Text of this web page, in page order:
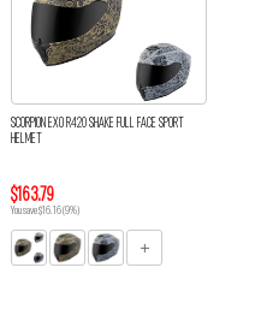
SCORPION EXO R420 SHAKE FULL FACE SPORT
HELMET
$163.79
You save $16.16 (9%)